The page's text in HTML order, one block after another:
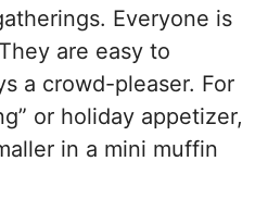
Everyone is
are easy to
a crowd-pleaser. For
or holiday appetizer,
in a mini muffin